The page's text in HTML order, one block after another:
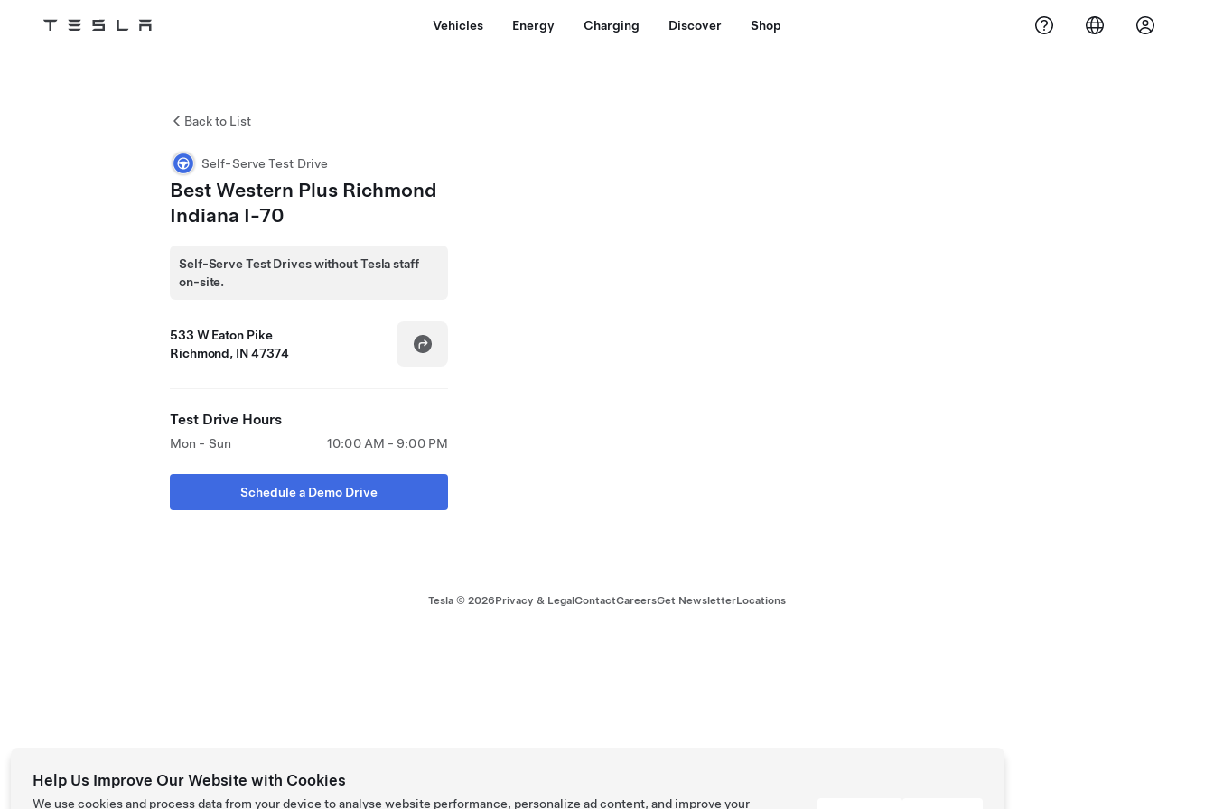
Tesla Vehicles Energy Charging Discover Shop
Back to List
Self-Serve Test Drive
Best Western Plus Richmond
Indiana I-70
Self-Serve Test Drives without Tesla staff
on-site.
533 W Eaton Pike
Richmond, IN 47374
Test Drive Hours
Mon - Sun 10:00 AM - 9:00 PM
Schedule a Demo Drive
Tesla © 2026Privacy & LegalContactCareersGet NewsletterLocations
Help Us Improve Our Website with Cookies
We use cookies and process data from your device to analyse website performance, personalize ad content, and improve your